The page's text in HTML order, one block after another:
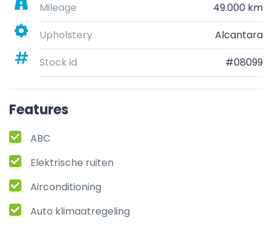
Mileage
49.000 km
Upholstery
Alcantara
Stock id
#08099
Features
ABC
Elektrische ruiten
Airconditioning
Auto klimaatregeling